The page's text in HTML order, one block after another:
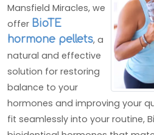
Mansfield Miracles, we
offer BioTE
hormone pellets, a
natural and effective
solution for restoring
balance to your
hormones and improving your
fit seamlessly into your routine,